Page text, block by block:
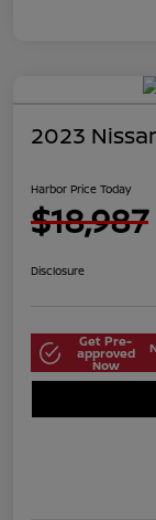
2023
Harbor Price Today
$18,987
Disclosure
Get Pre-
approved
Now